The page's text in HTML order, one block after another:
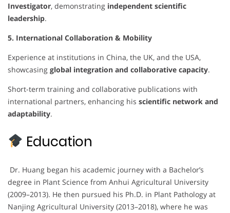
Investigator, demonstrating independent scientific
leadership.
5. International Collaboration & Mobility
Experience at institutions in China, the UK, and the USA,
showcasing global integration and collaborative capacity.
Short-term training and collaborative publications with
international partners, enhancing his scientific network and
adaptability.
Education
Dr. Huang began his academic journey with a Bachelor’s
degree in Plant Science from Anhui Agricultural University
(2009–2013). He then pursued his Ph.D. in Plant Pathology at
Nanjing Agricultural University (2013–2018), where he was